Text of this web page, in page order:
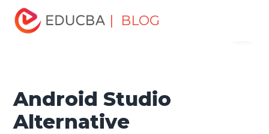
| BLOG
Home
Tutorials
Alternatives Tutorial
Android Studio
Alternative
Android Studio
Alternative